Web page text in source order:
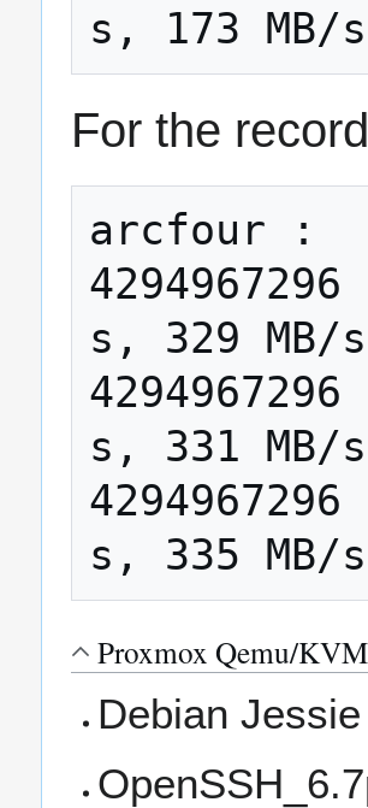
For the
arcfour :
s, 329 MB/s
s, 331 MB/s
Proxmox Qemu/
Debian